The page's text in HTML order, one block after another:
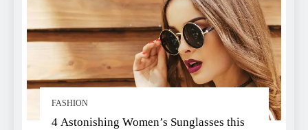
FASHION
4 Astonishing Women’s Sunglasses this